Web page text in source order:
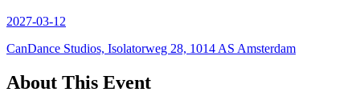
2027-03-12
CanDance Studios, Isolatorweg 28, 1014 AS Amsterdam
About This Event